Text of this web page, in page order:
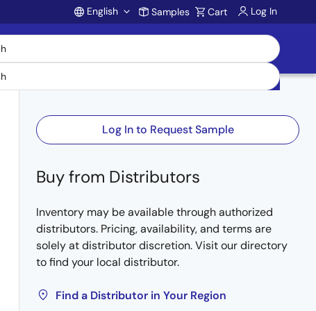
Account
English Samples Cart Log In
Log In to Request Sample
Buy from Distributors
Inventory may be available through authorized
distributors. Pricing, availability, and terms are
solely at distributor discretion. Visit our directory
to find your local distributor.
Find a Distributor in Your Region